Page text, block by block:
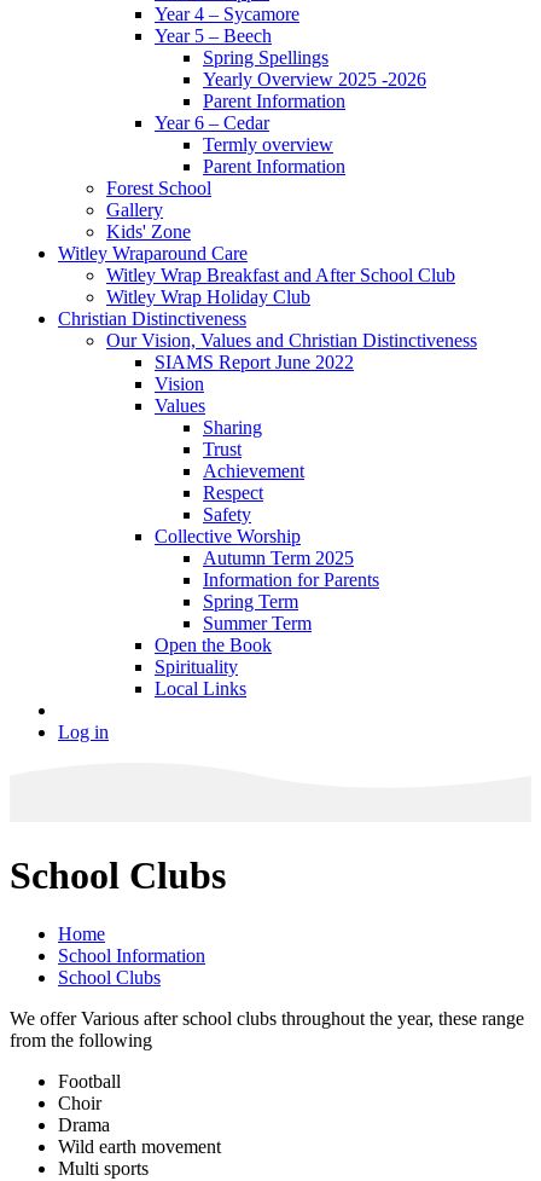
Year 4 – Sycamore
Year 5 – Beech
Spring Spellings
Yearly Overview 2025 -2026
Parent Information
Year 6 – Cedar
Termly overview
Parent Information
Forest School
Gallery
Kids' Zone
Witley Wraparound Care
Witley Wrap Breakfast and After School Club
Witley Wrap Holiday Club
Christian Distinctiveness
Our Vision, Values and Christian Distinctiveness
SIAMS Report June 2022
Vision
Values
Sharing
Trust
Achievement
Respect
Safety
Collective Worship
Autumn Term 2025
Information for Parents
Spring Term
Summer Term
Open the Book
Spirituality
Local Links
Log in
School Clubs
Home
School Information
School Clubs
We offer Various after school clubs throughout the year, these range
from the following
Football
Choir
Drama
Wild earth movement
Multi sports